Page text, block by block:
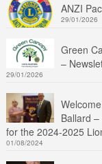
ANZI
29/01/2026
Green
–
29/01/2026
Ballard
for the 2024-2025
01/08/2024